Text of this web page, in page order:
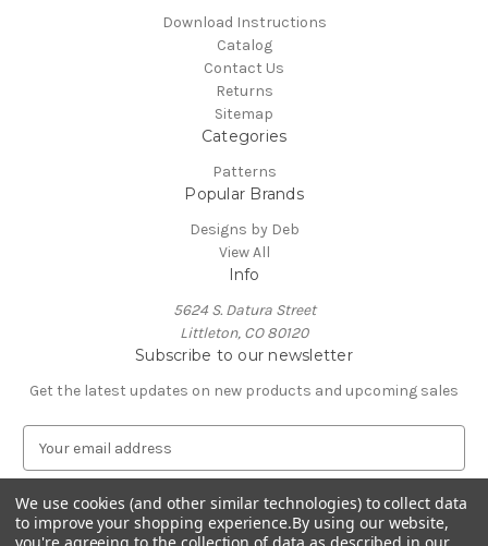
Download Instructions
Catalog
Contact Us
Returns
Sitemap
Categories
Patterns
Popular Brands
Designs by Deb
View All
Info
5624 S. Datura Street
Littleton, CO 80120
Subscribe to our newsletter
Get the latest updates on new products and upcoming sales
a
i
l
We use cookies (and other similar technologies) to collect data
to improve your shopping experience.By using our website,